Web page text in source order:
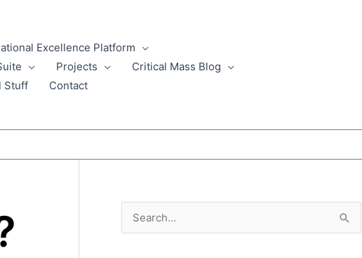
Excellence Platform
Projects
Critical Mass Blog
Stuff Contact
r